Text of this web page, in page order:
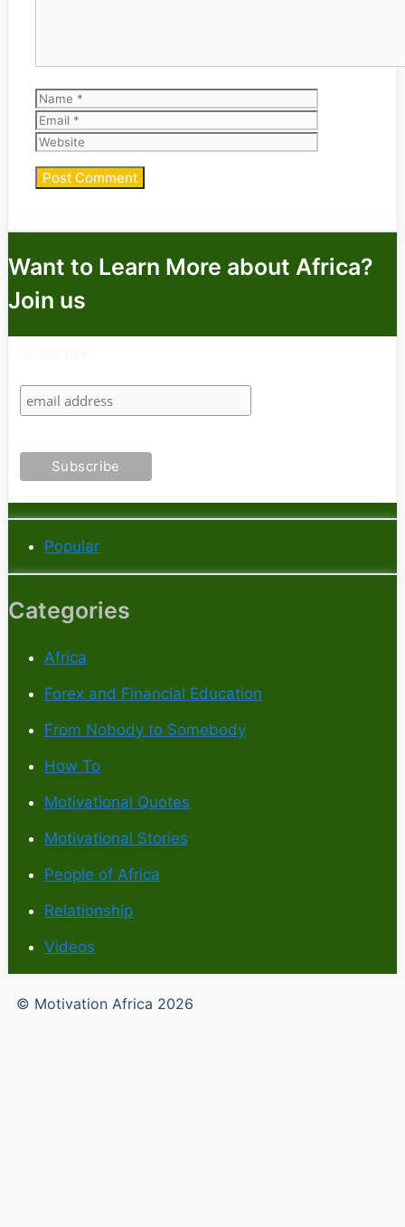
Name
Want to Learn More about Africa?
Join us
Popular
Categories
Africa
Forex and Financial Education
From Nobody to Somebody
How To
Motivational Quotes
Motivational Stories
People of Africa
Relationship
Videos
© Motivation Africa 2026